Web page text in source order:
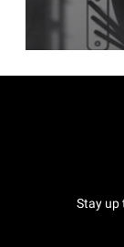
Stay up